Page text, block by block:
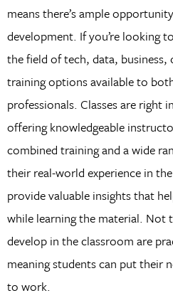
means there’s ample
development. If you’re looking
the field of tech, data, business,
training options available to
professionals. Classes are right
offering knowledgeable
combined training and a wide
their real-world experience in
provide valuable insights that
while learning the material. Not
develop in the classroom are
meaning students can put their
to work.